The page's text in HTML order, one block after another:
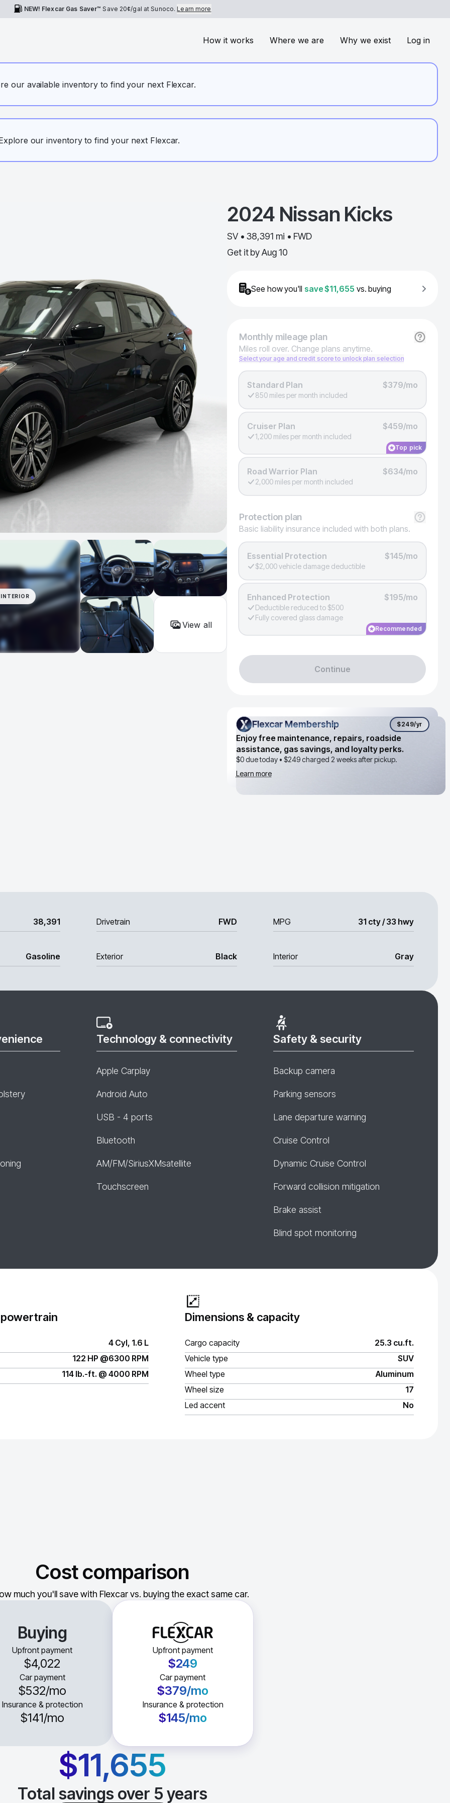
NEW! Flexcar Gas Saver™ Save 20¢/gal at Sunoco.Learn more
How it works Where we are Why we exist Log in
our available inventory to find your next Flexcar.
our inventory to find your next Flexcar.
INTERIOR
View all
2024 Nissan Kicks
SV • 38,391 mi • FWD
Get it by Aug 10
See how you'll save$11,655 vs. buying
Monthlymileage plan
Miles roll over. Change plans anytime.
Select your age and credit score to unlock plan selection
Standard Plan $379/mo
850 miles per month included
Cruiser Plan $459/mo
1,200 miles per month included
Top pick
Road Warrior Plan $634/mo
2,000 miles per month included
Protection plan
Basic liability insurance included with both plans.
Essential Protection $145/mo
$2,000 vehicle damage deductible
Enhanced Protection $195/mo
Deductible reduced to $500
Fully covered glass damage
Recommended
Continue
Flexcar Membership
Flexcar Membership $249/yr
Enjoy free maintenance, repairs, roadside
assistance, gas savings, and loyalty perks.
$0 due today • $249charged 2 weeks after pickup.
Learn more
38,391 Drivetrain FWD MPG 31 cty / 33 hwy
Gasoline Exterior Black Interior Gray
Technology & connectivity
Apple Carplay
Android Auto
USB - 4 ports
Bluetooth
AM/FM/SiriusXMsatellite
Touchscreen
Safety & security
Backup camera
Parking sensors
Lane departure warning
Cruise Control
Dynamic Cruise Control
Forward collision mitigation
Brake assist
Blind spot monitoring
4 Cyl, 1.6 L
122 HP @6300 RPM
114 lb.-ft. @ 4000 RPM
Dimensions & capacity
Cargo capacity
25.3 cu.ft.
Vehicle type
SUV
Wheel type
Aluminum
Wheel size
17
Led accent
No
Cost comparison
much you'll save with Flexcar vs. buying the exact same car.
Buying
Upfront payment
$4,022
Car payment
$532/mo
Insurance & protection
$141/mo
Upfront payment
$249
Car payment
$379/mo
Insurance & protection
$145/mo
$11,655
Total savings over 5years